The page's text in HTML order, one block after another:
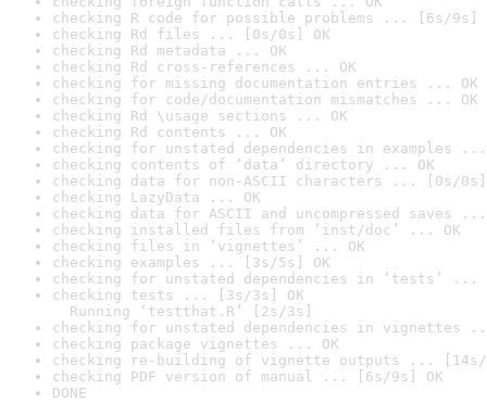
checking R code for possible problems ... [6s/9s]
checking Rd files ... [0s/0s] OK
checking Rd metadata ... OK
checking Rd cross-references ... OK
checking for missing documentation entries ... OK
checking for code/documentation mismatches ... OK
checking Rd \usage sections ... OK
checking Rd contents ... OK
checking for unstated dependencies in examples ...
checking contents of ‘data’ directory ... OK
checking data for non-ASCII characters ... [0s/0s]
checking LazyData ... OK
checking data for ASCII and uncompressed saves ...
checking installed files from ‘inst/doc’ ... OK
checking files in ‘vignettes’ ... OK
checking examples ... [3s/5s] OK
checking for unstated dependencies in ‘tests’ ...
checking tests ... [3s/3s] OK
Running ‘testthat.R’ [2s/3s]
checking for unstated dependencies in vignettes
checking package vignettes ... OK
checking re-building of vignette outputs ... [14s/
checking PDF version of manual ... [6s/9s] OK
DONE